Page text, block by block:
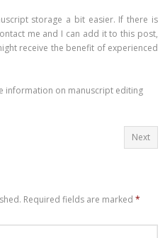
storage a bit easier. If there is
me and I can add it to this post,
receive the benefit of experienced
information on manuscript editing
Next
Required fields are marked *